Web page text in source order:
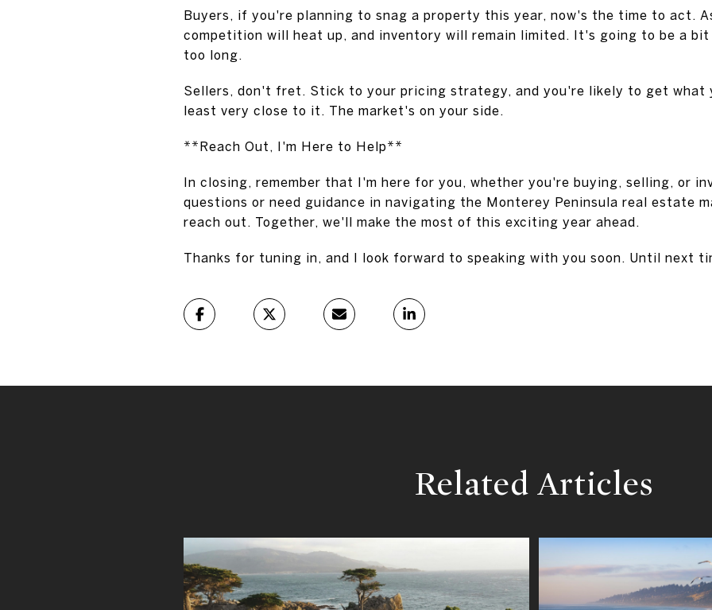
Buyers, if you're planning to snag a property this year, now's the time to act.
competition will heat up, and inventory will remain limited. It's going to be a
too long.
Sellers, don't fret. Stick to your pricing strategy, and you're likely to get what
least very close to it. The market's on your side.
**Reach Out, I'm Here to Help**
In closing, remember that I'm here for you, whether you're buying, selling, or
questions or need guidance in navigating the Monterey Peninsula real estate
reach out. Together, we'll make the most of this exciting year ahead.
Thanks for tuning in, and I look forward to speaking with you soon. Until next
Related Articles